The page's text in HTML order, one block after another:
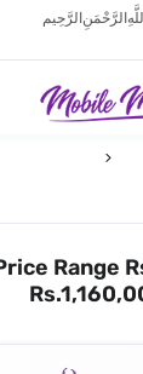
الرَّحْمَنِ الرَّحِيم
Range